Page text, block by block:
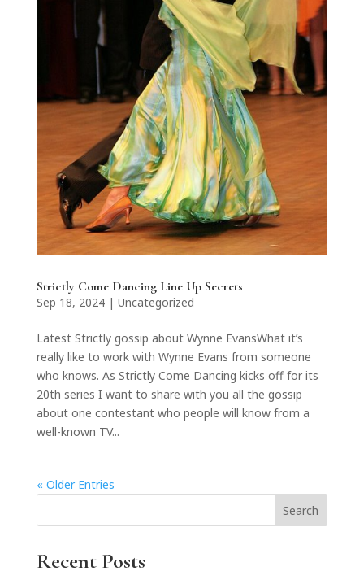
Strictly Come Dancing Line Up Secrets
Sep 18, 2024| Uncategorized
Latest Strictly gossip about Wynne EvansWhat it’s
really like to work with Wynne Evans from someone
who knows. As Strictly Come Dancing kicks off for its
20th series I want to share with you all the gossip
about one contestant who people will know from a
well-known TV...
« Older Entries
Search
Recent Posts